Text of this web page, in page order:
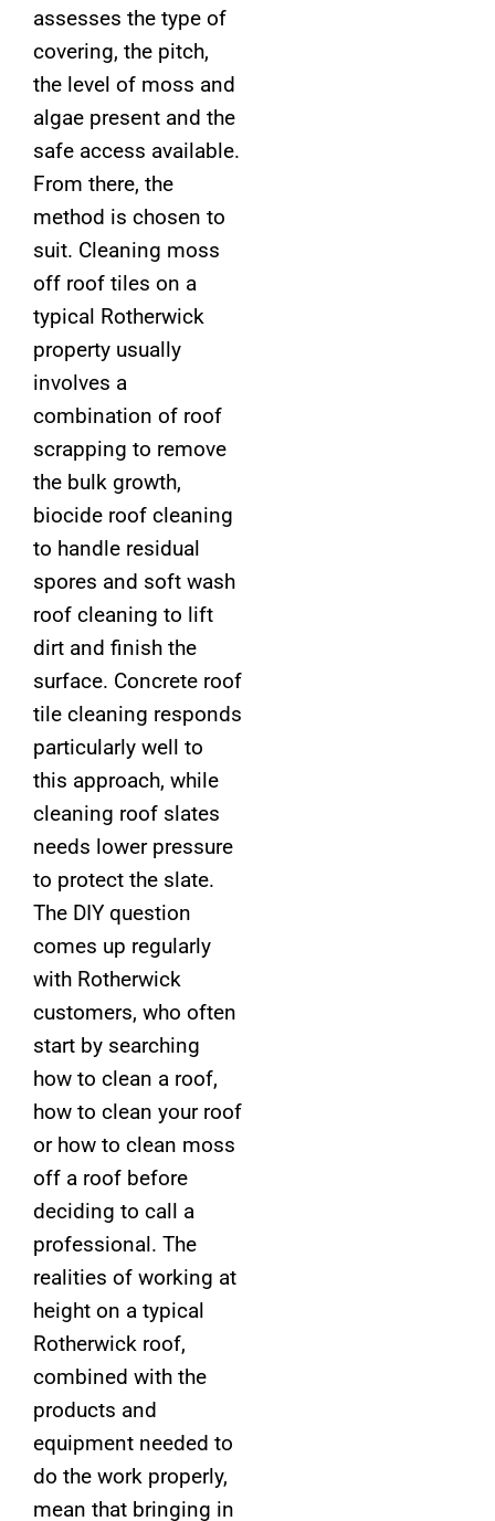
assesses the type of
covering, the pitch,
the level of moss and
algae present and the
safe access available.
From there, the
method is chosen to
suit. Cleaning moss
off roof tiles on a
typical Rotherwick
property usually
involves a
combination of roof
scrapping to remove
the bulk growth,
biocide roof cleaning
to handle residual
spores and soft wash
roof cleaning to lift
dirt and finish the
surface. Concrete roof
tile cleaning responds
particularly well to
this approach, while
cleaning roof slates
needs lower pressure
to protect the slate.
The DIY question
comes up regularly
with Rotherwick
customers, who often
start by searching
how to clean a roof,
how to clean your roof
or how to clean moss
off a roof before
deciding to call a
professional. The
realities of working at
height on a typical
Rotherwick roof,
combined with the
products and
equipment needed to
do the work properly,
mean that bringing in